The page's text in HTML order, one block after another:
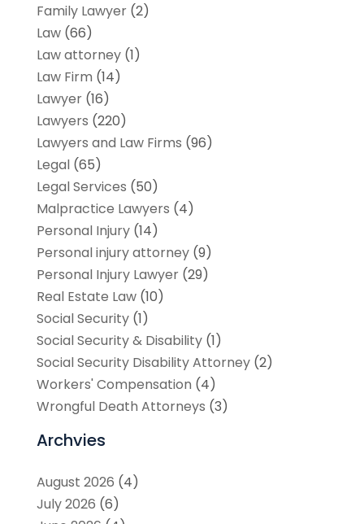
Family Lawyer(2)
Law(66)
Law attorney(1)
Law Firm (14)
Lawyer(16)
Lawyers (220)
Lawyers and Law Firms (96)
Legal(65)
Legal Services (50)
Malpractice Lawyers (4)
Personal Injury(14)
Personal injury attorney(9)
Personal Injury Lawyer(29)
Real Estate Law(10)
Social Security(1)
Social Security & Disability(1)
Social Security Disability Attorney(2)
Workers' Compensation (4)
Wrongful Death Attorneys (3)
Archvies
August 2026 (4)
July 2026 (6)